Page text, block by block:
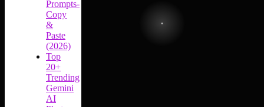
Prompts-
Copy
&
Paste
(2026)
Top
20+
Trending
Gemini
AI